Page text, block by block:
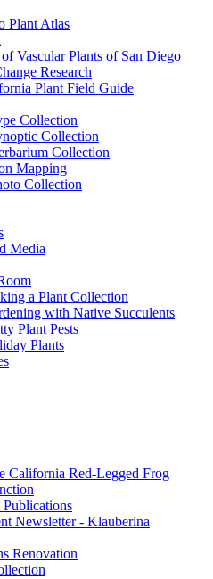
Plant Atlas
Vascular Plants of San Diego
Research
Plant Field Guide
Collection
Collection
Collection
Mapping
Collection
Media
a Plant Collection
with Native Succulents
Plant Pests
Plants
California Red-Legged Frog
Newsletter - Klauberina
Renovation